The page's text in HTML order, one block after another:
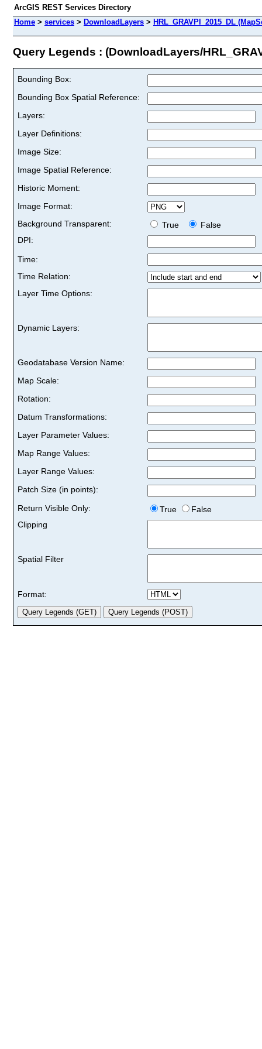
ArcGIS REST Services Directory
Home > services > DownloadLayers > HRL_GRAVPI_2015_DL
Query Legends : (DownloadLayers/
Bounding Box:
Bounding Box Spatial Reference:
Layers:
Layer Definitions:
Image Size:
Image Spatial Reference:
Historic Moment:
Image Format:
Background Transparent:
True
False
DPI:
Time:
Time Relation:
Layer Time Options:
Dynamic Layers:
Geodatabase Version Name:
Map Scale:
Rotation:
Datum Transformations:
Layer Parameter Values:
Map Range Values:
Layer Range Values:
Patch Size (in points):
Return Visible Only:
True
False
Clipping
Spatial Filter
Format: